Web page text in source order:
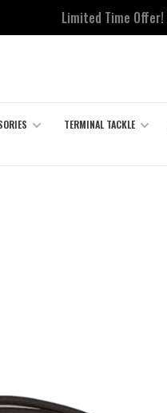
Limited Time Offer!
TERMINAL TACKLE